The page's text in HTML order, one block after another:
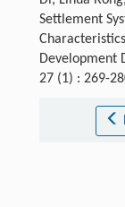
Settlement
Development
27 (1) : 269-